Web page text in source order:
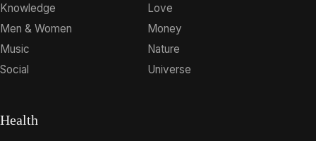
Knowledge
Love
Men & Women
Money
Music
Nature
Social
Universe
Health